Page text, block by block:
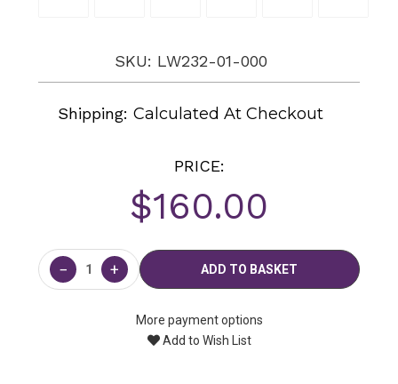
SKU: LW232-01-000
Shipping:Calculated At Checkout
PRICE:
$160.00
Current
Stock:
− +
More payment options
Add to Wish List